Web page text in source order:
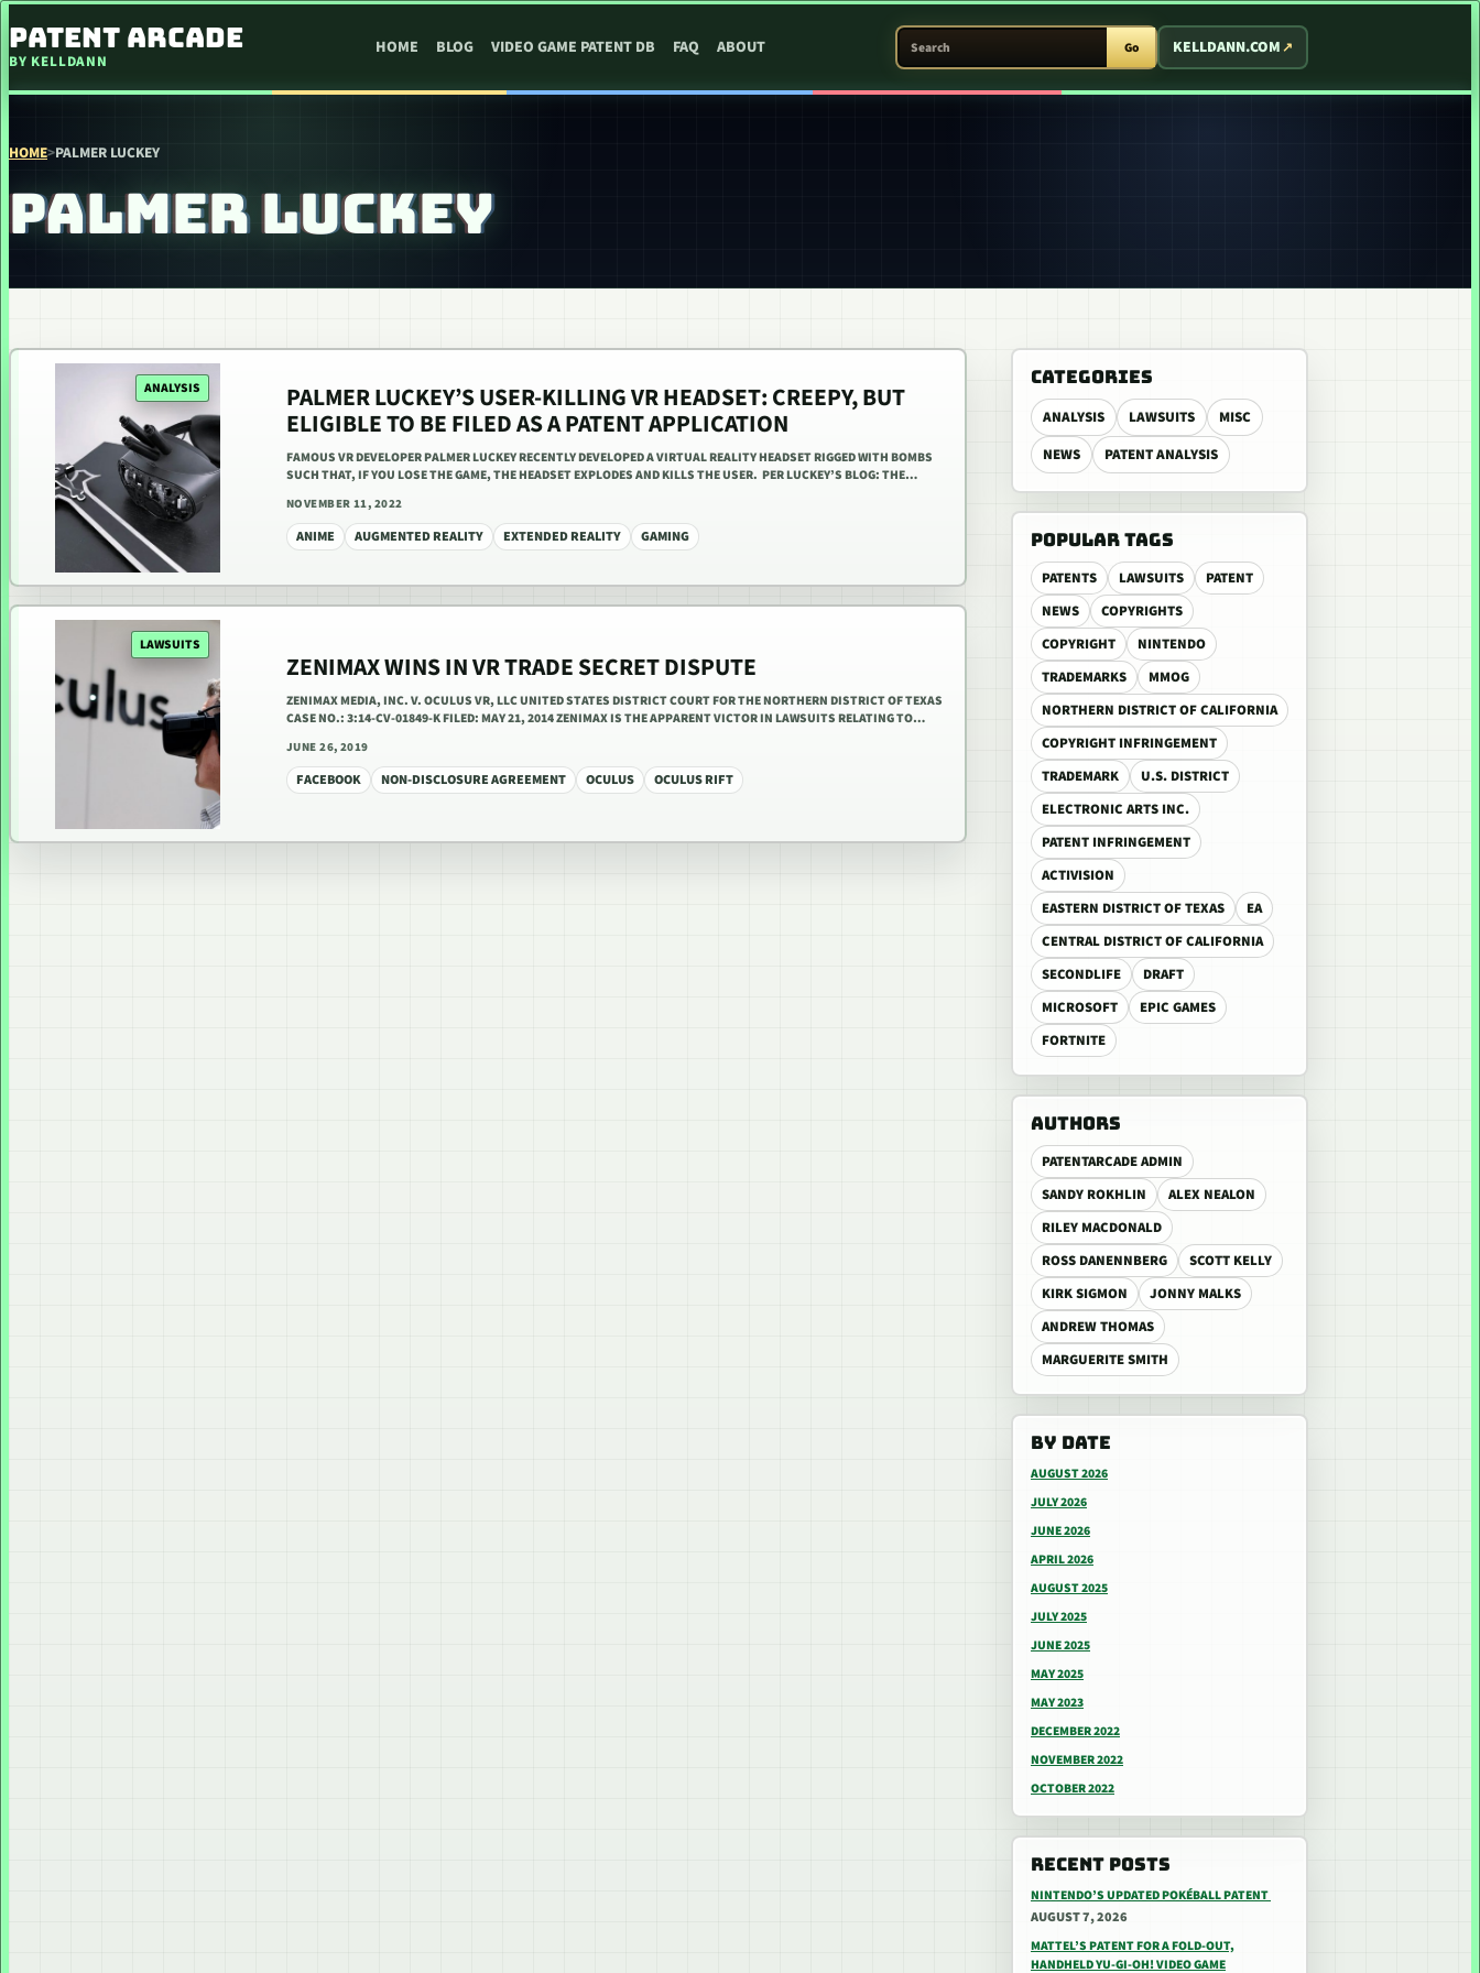
PATENT ARCADE
BY KELLDANN
HOME BLOG VIDEO GAME PATENT DB FAQ ABOUT
SEARCH PATENT ARCADE
Go KELLDANN.COM
HOME>PALMER LUCKEY
PALMER LUCKEY
CATEGORIES
ANALYSIS LAWSUITS
MISC
NEWS
PATENT ANALYSIS
POPULAR TAGS
PATENTS LAWSUITS
PATENT
NEWS
COPYRIGHTS
COPYRIGHT
NINTENDO
TRADEMARKS
MMOG
NORTHERN DISTRICT OF CALIFORNIA
COPYRIGHT INFRINGEMENT
TRADEMARK
U.S. DISTRICT
ELECTRONIC ARTS INC.
PATENT INFRINGEMENT
ACTIVISION
EASTERN DISTRICT OF TEXAS
EA
CENTRAL DISTRICT OF CALIFORNIA
SECONDLIFE
DRAFT
MICROSOFT
EPIC GAMES
FORTNITE
AUTHORS
PATENTARCADE ADMIN
SANDY ROKHLIN
ALEX NEALON
RILEY MACDONALD
ROSS DANENNBERG
SCOTT KELLY
KIRK SIGMON
JONNY MALKS
ANDREW THOMAS
MARGUERITE SMITH
BY DATE
AUGUST 2026
JULY 2026
JUNE 2026
APRIL 2026
AUGUST 2025
JULY 2025
JUNE 2025
MAY 2025
MAY 2023
DECEMBER 2022
NOVEMBER 2022
OCTOBER 2022
RECENT POSTS
NINTENDO’S UPDATED POKÉBALL PATENT
AUGUST 7, 2026
MATTEL’S PATENT FOR A FOLD-OUT,
HANDHELD YU-GI-OH! VIDEO GAME
ANALYSIS PALMER LUCKEY’S USER-KILLING VR HEADSET: CREEPY, BUT
ELIGIBLE TO BE FILED AS A PATENT APPLICATION
FAMOUS VR DEVELOPER PALMER LUCKEY RECENTLY DEVELOPED A VIRTUAL REALITY HEADSET RIGGED WITH BOMBS
SUCH THAT, IF YOU LOSE THE GAME, THE HEADSET EXPLODES AND KILLS THE USER. PER LUCKEY’S BLOG: THE…
NOVEMBER 11, 2022
ANIME AUGMENTED REALITY EXTENDED REALITY GAMING
LAWSUITS
ZENIMAX WINS IN VR TRADE SECRET DISPUTE
ZENIMAX MEDIA, INC. V. OCULUS VR, LLC UNITED STATES DISTRICT COURT FOR THE NORTHERN DISTRICT OF TEXAS
CASE NO.: 3:14-CV-01849-K FILED: MAY 21, 2014 ZENIMAX IS THE APPARENT VICTOR IN LAWSUITS RELATING TO…
JUNE 26, 2019
FACEBOOK NON-DISCLOSURE AGREEMENT OCULUS OCULUS RIFT